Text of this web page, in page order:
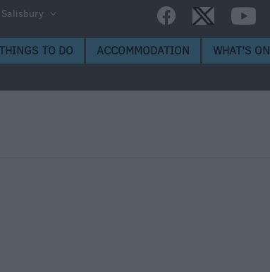
e
Salisbury
TO DO ACCOMMODATION WHAT'S ON